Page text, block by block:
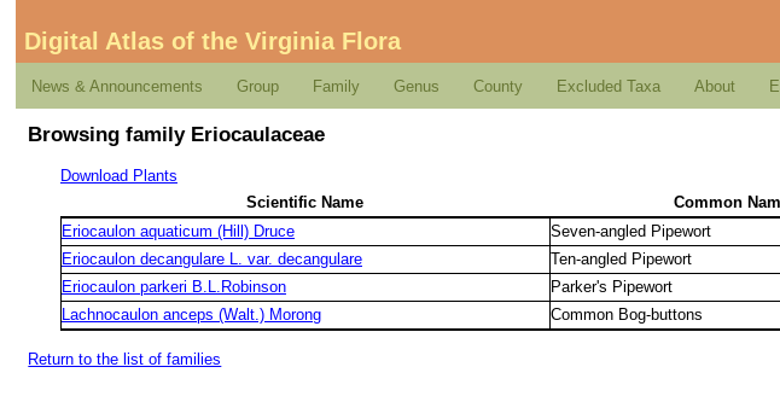
Digital Atlas of the Virginia Flora
News & Announcements Group Family Genus County Excluded Taxa About
Browsing family Eriocaulaceae
Download Plants
Scientific Name
Common
Eriocaulon aquaticum (Hill) Druce
Seven-angled Pipewort
Eriocaulon decangulare L. var. decangulare
Ten-angled Pipewort
Eriocaulon parkeri B.L.Robinson
Parker's Pipewort
Lachnocaulon anceps (Walt.) Morong
Common Bog-buttons
Return to the list of families